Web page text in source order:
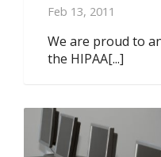
Feb 13, 2011
We are proud to
the HIPAA[...]